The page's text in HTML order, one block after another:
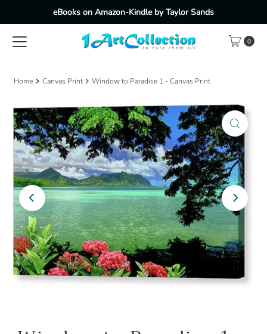
Skip to contenteBooks on Amazon-Kindle by Taylor Sands
0
Home Canvas Print Window to Paradise 1 - Canvas Print